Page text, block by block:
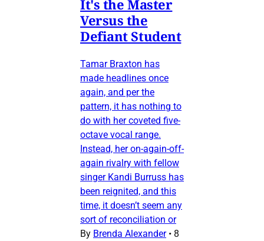
It's the Master
Versus the
Defiant Student
Tamar Braxton has
made headlines once
again, and per the
pattern, it has nothing to
do with her coveted five-
octave vocal range.
Instead, her on-again-off-
again rivalry with fellow
singer Kandi Burruss has
been reignited, and this
time, it doesn’t seem any
sort of reconciliation or
By Brenda Alexander • 8